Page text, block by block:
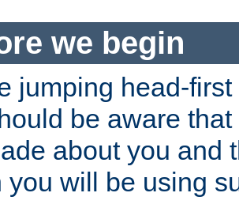
we begin
jumping head-
be aware
about you and
you will be using